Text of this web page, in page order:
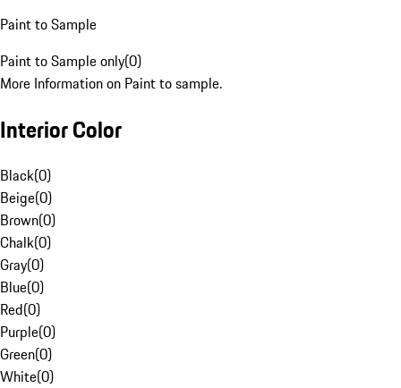
Paint to Sample
Paint to Sample only(0)
More Information on Paint to sample.
Interior Color
Black(0)
Beige(0)
Brown(0)
Chalk(0)
Gray(0)
Blue(0)
Red(0)
Purple(0)
Green(0)
White(0)